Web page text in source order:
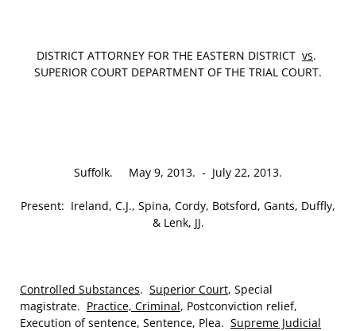
DISTRICT ATTORNEY FOR THE EASTERN DISTRICT vs.
SUPERIOR COURT DEPARTMENT OF THE TRIAL COURT.
Suffolk. May 9, 2013. ‑ July 22, 2013.
Present: Ireland, C.J., Spina, Cordy, Botsford, Gants, Duffly,
& Lenk, JJ.
Controlled Substances. Superior Court, Special
magistrate. Practice, Criminal, Postconviction relief,
Execution of sentence, Sentence, Plea. Supreme Judicial